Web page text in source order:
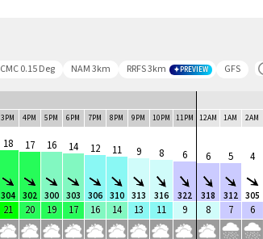
CMC 0.15 Deg NAM 3km RRFS 3km PREVIEW GFS
3PM 4PM 5PM 6PM 7PM 8PM 9PM 10PM 11PM 12AM 1AM 2AM
18
304
17
302
16
300
14
303
12
306
11
310
9
313
8
316
6
322
6
318
5
312
4
305
21 20 19 17 16 14 13 11 9 8 7 6